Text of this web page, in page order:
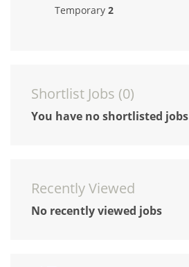
Temporary 2
Shortlist Jobs (0)
You have no shortlisted jobs
Recently Viewed
No recently viewed jobs